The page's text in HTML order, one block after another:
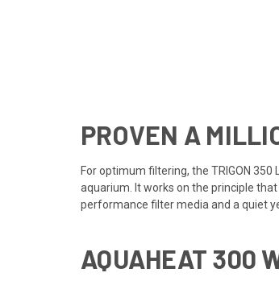
PROVEN A
For optimum filtering, the TRIGON
aquarium. It works on the principle
performance filter media and a quiet
AQUAHEAT 300